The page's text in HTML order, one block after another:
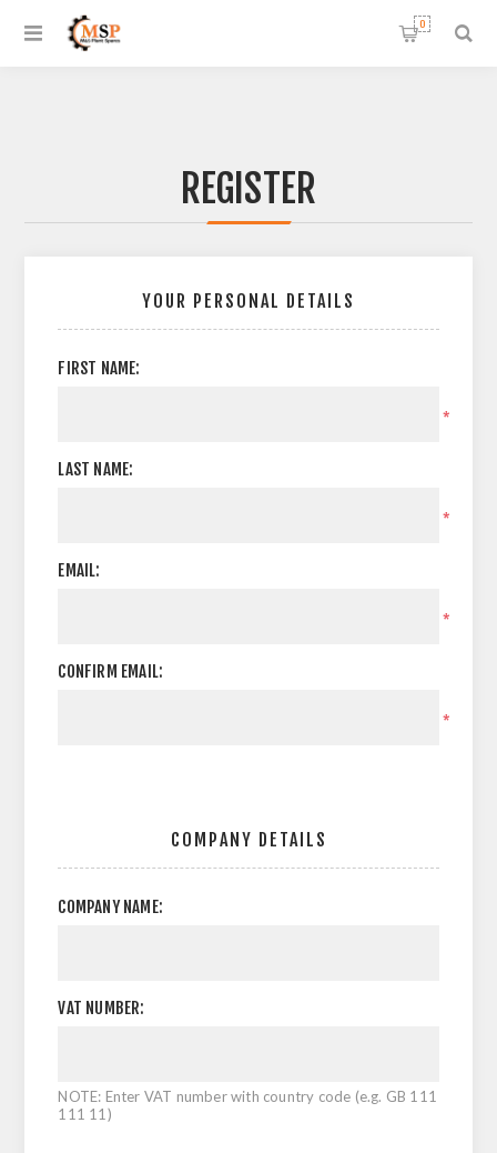
0
REGISTER
YOUR PERSONAL DETAILS
FIRST NAME:
*
LAST NAME:
*
EMAIL:
*
CONFIRM EMAIL:
*
COMPANY DETAILS
COMPANY NAME:
VAT NUMBER:
NOTE: Enter VAT number with country code (e.g. GB 111
111 11)